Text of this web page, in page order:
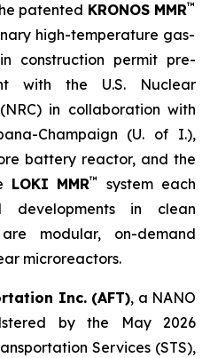
patented KRONOS MMR™
high-temperature gas-
construction permit pre-
with the U.S. Nuclear
in collaboration with
Champaign (U. of I.),
battery reactor, and the
LOKI MMR™
system each
developments in clean
modular, on-demand
microreactors.
Inc. (AFT), a NANO
by the May 2026
Services (STS),